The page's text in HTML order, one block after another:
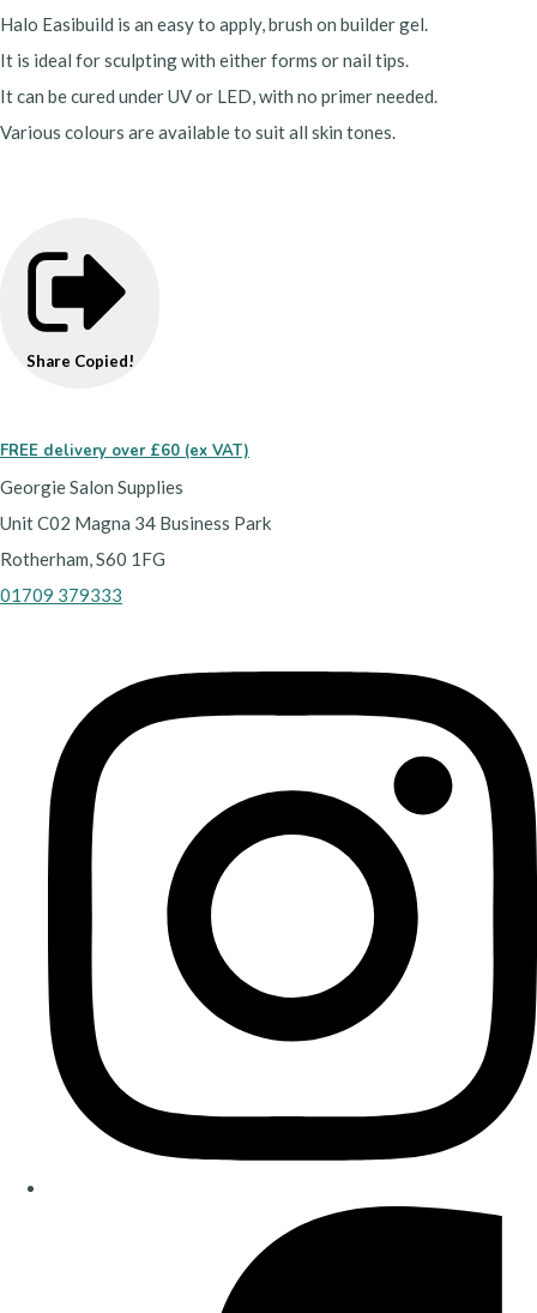
Halo Easibuild is an easy to apply, brush on builder gel.
It is ideal for sculpting with either forms or nail tips.
It can be cured under UV or LED, with no primer needed.
Various colours are available to suit all skin tones.
Share Copied!
FREE delivery over £60 (ex VAT)
Georgie Salon Supplies
Unit C02 Magna 34 Business Park
Rotherham, S60 1FG
01709 379333